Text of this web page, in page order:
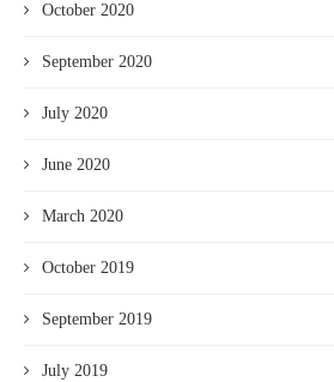
October 2020
September 2020
July 2020
June 2020
March 2020
October 2019
September 2019
July 2019